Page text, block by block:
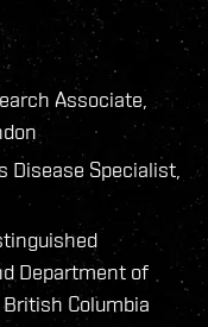
Associate,
Disease Specialist,
Department of
Columbia